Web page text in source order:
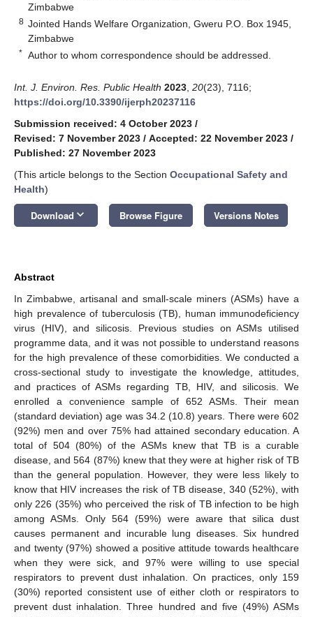
Zimbabwe
8 Jointed Hands Welfare Organization, Gweru P.O. Box 1945,
Zimbabwe
* Author to whom correspondence should be addressed.
Int. J. Environ. Res. Public Health 2023 20(23), 7116;
https://doi.org/10.3390/ijerph20237116
Submission received: 4 October 2023 /
Revised: 7 November 2023 / Accepted: 22 November 2023 /
Published: 27 November 2023
(This article belongs to the Section Occupational Safety and
Health)
Download keyboard_arrow_down Browse Figure Versions Notes
Abstract
In Zimbabwe, artisanal and small-scale miners (ASMs) have a
high prevalence of tuberculosis (TB), human immunodeficiency
virus (HIV), and silicosis. Previous studies on ASMs utilised
programme data, and it was not possible to understand reasons
for the high prevalence of these comorbidities. We conducted a
cross-sectional study to investigate the knowledge, attitudes,
and practices of ASMs regarding TB, HIV, and silicosis. We
enrolled a convenience sample of 652 ASMs. Their mean
(standard deviation) age was 34.2 (10.8) years. There were 602
(92%) men and over 75% had attained secondary education. A
total of 504 (80%) of the ASMs knew that TB is a curable
disease, and 564 (87%) knew that they were at higher risk of TB
than the general population. However, they were less likely to
know that HIV increases the risk of TB disease, 340 (52%), with
only 226 (35%) who perceived the risk of TB infection to be high
among ASMs. Only 564 (59%) were aware that silica dust
causes permanent and incurable lung diseases. Six hundred
and twenty (97%) showed a positive attitude towards healthcare
when they were sick, and 97% were willing to use special
respirators to prevent dust inhalation. On practices, only 159
(30%) reported consistent use of either cloth or respirators to
prevent dust inhalation. Three hundred and five (49%) ASMs